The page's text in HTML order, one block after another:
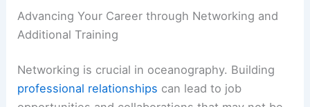
Advancing Your Career through Networking and
Additional Training
Networking is crucial in oceanography. Building
professional relationships can lead to job